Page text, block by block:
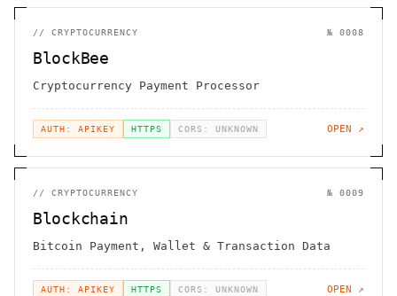
// CRYPTOCURRENCY № 0008
BlockBee
Cryptocurrency Payment Processor
AUTH: APIKEY HTTPS CORS: UNKNOWN OPEN ↗
// CRYPTOCURRENCY № 0009
Blockchain
Bitcoin Payment, Wallet & Transaction Data
AUTH: APIKEY HTTPS CORS: UNKNOWN OPEN ↗